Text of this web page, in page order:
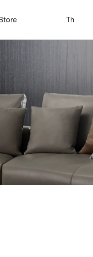
Accessories
ารสั่งทำโซฟาแบบ
เหมาะกับทุกไลฟ์
ล์
Th